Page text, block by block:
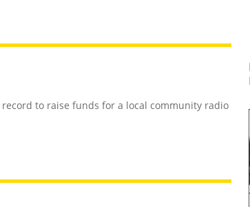
to raise funds for a local community radio